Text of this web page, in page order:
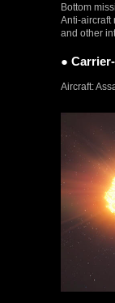
Bottom
Anti-aircraft
and other
●
Aircraft: